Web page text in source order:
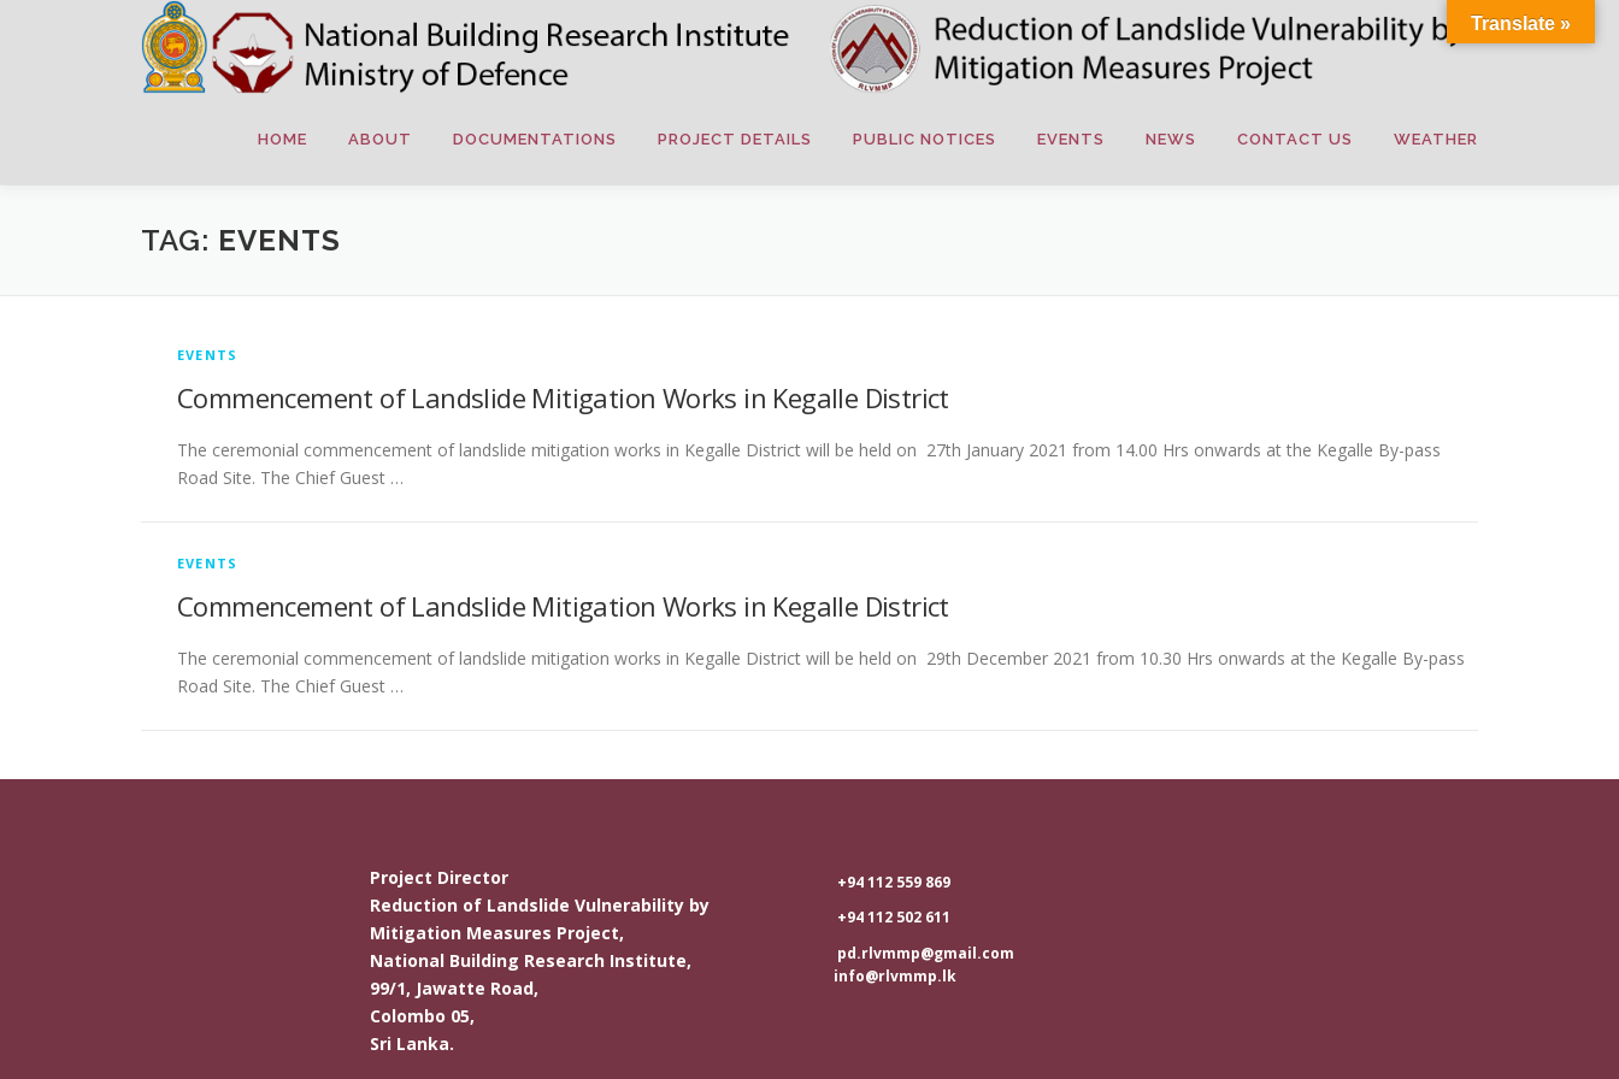
HOME ABOUT DOCUMENTATIONS PROJECT DETAILS PUBLIC NOTICES EVENTS NEWS CONTACT US WEATHER
TAG: EVENTS
EVENTS
Commencement of Landslide Mitigation Works in Kegalle District
The ceremonial commencement of landslide mitigation works in Kegalle District will be held on 27th January 2021 from 14.00 Hrs onwards at the Kegalle By-pass
Road Site. The Chief Guest …
EVENTS
Commencement of Landslide Mitigation Works in Kegalle District
The ceremonial commencement of landslide mitigation works in Kegalle District will be held on 29th December 2021 from 10.30 Hrs onwards at the Kegalle By-pass
Road Site. The Chief Guest …
Project Director
Reduction of Landslide Vulnerability by
Mitigation Measures Project,
National Building Research Institute,
99/1, Jawatte Road,
Colombo 05,
Sri Lanka.
+94 112 559 869
+94 112 502 611
pd.rlvmmp@gmail.com
info@rlvmmp.lk
Translate »